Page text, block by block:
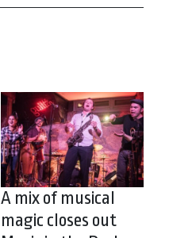
A mix of musical
magic closes out